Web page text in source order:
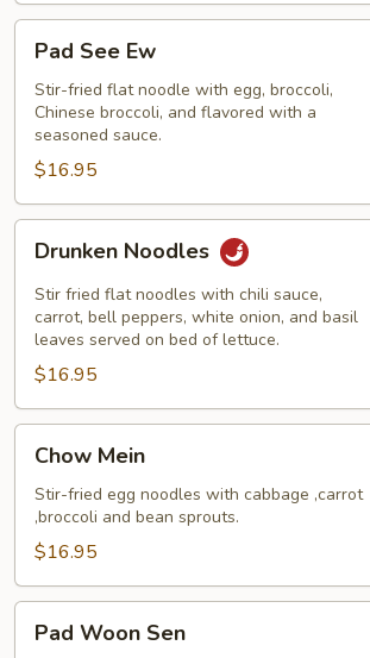
See
Ew
Pad See Ew
Stir-fried flat noodle with egg, broccoli,
Chinese broccoli, and flavored with a
seasoned sauce.
$16.95
Noodles
Drunken Noodles
Stir fried flat noodles with chili sauce,
carrot, bell peppers, white onion, and basil
leaves served on bed of lettuce.
$16.95
Mein
Chow Mein
Stir-fried egg noodles with cabbage ,carrot
,broccoli and bean sprouts.
$16.95
Woon
Pad Woon Sen